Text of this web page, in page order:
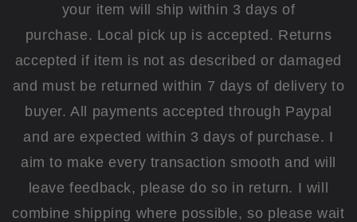
your item will ship within 3 days of
purchase. Local pick up is accepted. Returns
accepted if item is not as described or damaged
and must be returned within 7 days of delivery to
buyer. All payments accepted through Paypal
and are expected within 3 days of purchase. I
aim to make every transaction smooth and will
leave feedback, please do so in return. I will
combine shipping where possible, so please wait